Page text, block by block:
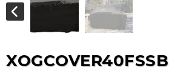
XOGCOVER40FSSB